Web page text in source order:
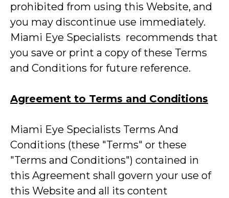
prohibited from using this Website, and
you may discontinue use immediately.
Miami Eye Specialists recommends that
you save or print a copy of these Terms
and Conditions for future reference.
Agreement to Terms and Conditions
Miami Eye Specialists Terms And
Conditions (these "Terms" or these
"Terms and Conditions") contained in
this Agreement shall govern your use of
this Website and all its content